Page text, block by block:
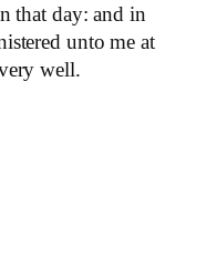
that day: and in
unto me at
well.